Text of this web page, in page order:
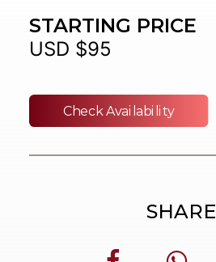
STARTING PRICE
USD $95
Check Availability
SHARE